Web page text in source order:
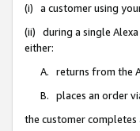
(i) a customer using
(ii) during a single Alexa
either:
A. returns from the
B. places an order
the customer